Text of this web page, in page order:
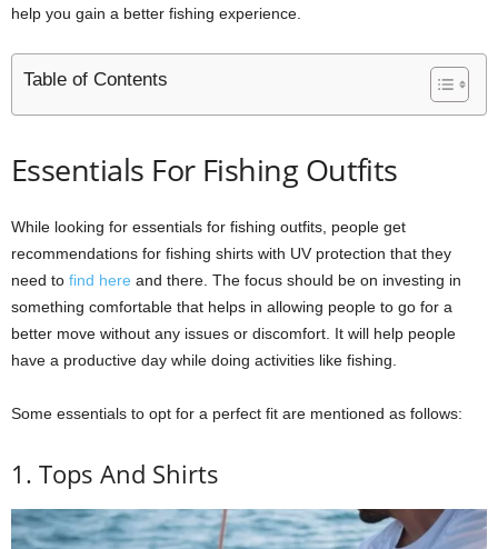
help you gain a better fishing experience.
Table of Contents
Essentials For Fishing Outfits
While looking for essentials for fishing outfits, people get
recommendations for fishing shirts with UV protection that they
need to find here and there. The focus should be on investing in
something comfortable that helps in allowing people to go for a
better move without any issues or discomfort. It will help people
have a productive day while doing activities like fishing.
Some essentials to opt for a perfect fit are mentioned as follows:
1. Tops And Shirts